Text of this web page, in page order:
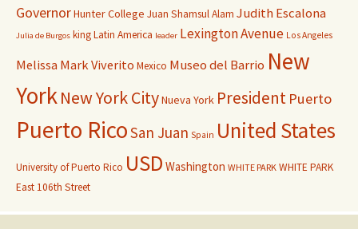
GovernorHunter College Juan Shamsul Alam Judith Escalona
Julia de Burgos kingLatin America leader Lexington Avenue Los Angeles
Melissa Mark Viverito Mexico Museo del Barrio New
YorkNew York CityNueva York President Puerto
Puerto RicoSan Juan Spain United States
University of Puerto Rico USD Washington WHITE PARK WHITE PARK
East 106th Street